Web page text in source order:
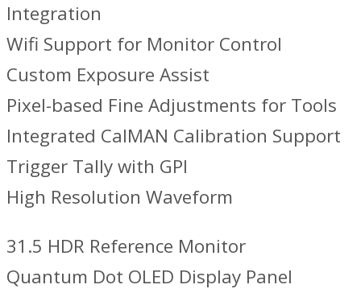
Integration
Wifi Support for Monitor Control
Custom Exposure Assist
Pixel-based Fine Adjustments for Tools
Integrated CalMAN Calibration Support
Trigger Tally with GPI
High Resolution Waveform
31.5 HDR Reference Monitor
Quantum Dot OLED Display Panel